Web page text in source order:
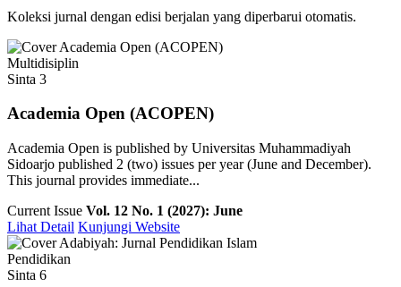
Koleksi jurnal dengan edisi berjalan yang diperbarui otomatis.
Multidisiplin
Sinta 3
Academia Open (ACOPEN)
Academia Open is published by Universitas Muhammadiyah
Sidoarjo published 2 (two) issues per year (June and December).
This journal provides immediate...
Current Issue Vol. 12 No. 1 (2027): June
Lihat Detail Kunjungi Website
Pendidikan
Sinta 6